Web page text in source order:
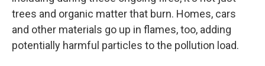
trees and organic matter that burn. Homes, cars
and other materials go up in flames, too, adding
potentially harmful particles to the pollution load.